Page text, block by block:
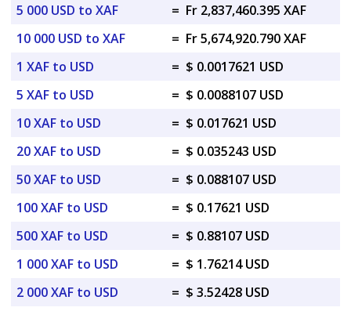
5 000 USD to XAF
= Fr 2,837,460.395 XAF
10 000 USD to XAF
= Fr 5,674,920.790 XAF
1 XAF to USD
= $ 0.0017621 USD
5 XAF to USD
= $ 0.0088107 USD
10 XAF to USD
= $ 0.017621 USD
20 XAF to USD
= $ 0.035243 USD
50 XAF to USD
= $ 0.088107 USD
100 XAF to USD
= $ 0.17621 USD
500 XAF to USD
= $ 0.88107 USD
1 000 XAF to USD
= $ 1.76214 USD
2 000 XAF to USD
= $ 3.52428 USD